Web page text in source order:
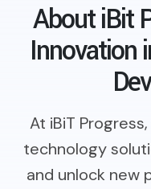
About iBit
Innovation
At iBiT
technology
and unlock new